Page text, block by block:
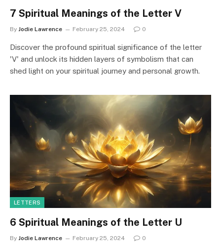
7 Spiritual Meanings of the Letter V
By Jodie Lawrence February 25, 2024 0
Discover the profound spiritual significance of the letter
'V' and unlock its hidden layers of symbolism that can
shed light on your spiritual journey and personal growth.
LETTERS
6 Spiritual Meanings of the Letter U
By Jodie Lawrence February 25, 2024 0